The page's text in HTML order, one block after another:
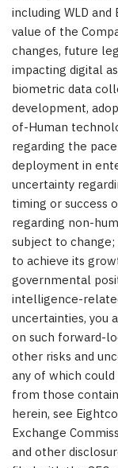
including WLD
value of the
changes, future
impacting digital
biometric data
development,
of-Human
regarding the
deployment in
uncertainty
timing or success
regarding non-
subject to
to achieve its
governmental
intelligence-
uncertainties, you
on such forward-
other risks and
any of which
from those
herein, see
Exchange
and other